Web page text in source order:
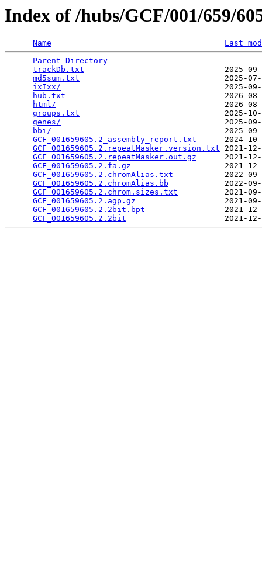
Index of /hubs/GCF/001/659/
Name
Last
Parent Directory
trackDb.txt
2025-
md5sum.txt
2025-
ixIxx/
2025-
hub.txt
2026-
html/
2026-
groups.txt
2025-
genes/
2025-
bbi/
2025-
GCF_001659605.2_assembly_report.txt
2024-
GCF_001659605.2.repeatMasker.version.txt 2021-
GCF_001659605.2.repeatMasker.out.gz
2021-
GCF_001659605.2.fa.gz
2021-
GCF_001659605.2.chromAlias.txt
2022-
GCF_001659605.2.chromAlias.bb
2022-
GCF_001659605.2.chrom.sizes.txt
2021-
GCF_001659605.2.agp.gz
2021-
GCF_001659605.2.2bit.bpt
2021-
GCF_001659605.2.2bit